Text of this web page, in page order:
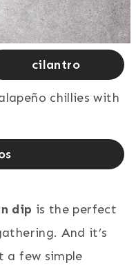
cilantro
dip is the perfect
And it’s
a few simple